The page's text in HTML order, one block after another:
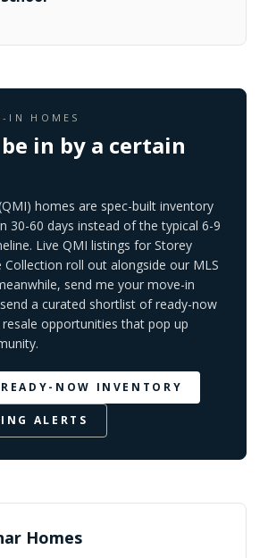
IN HOMES
in by a certain
homes are spec-built inventory
30-60 days instead of the typical 6-9
Live QMI listings for Storey
roll out alongside our MLS
send me your move-in
a curated shortlist of ready-now
opportunities that pop up
NOW INVENTORY
ALERTS
Homes